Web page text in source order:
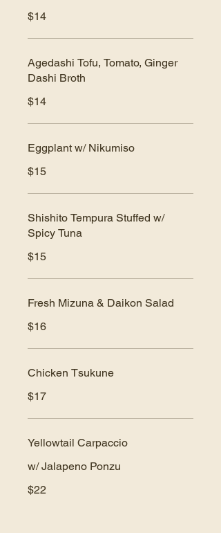
$14
Agedashi Tofu, Tomato, Ginger
Dashi Broth
$14
Eggplant w/ Nikumiso
$15
Shishito Tempura Stuffed w/
Spicy Tuna
$15
Fresh Mizuna & Daikon Salad
$16
Chicken Tsukune
$17
Yellowtail Carpaccio
w/ Jalapeno Ponzu
$22